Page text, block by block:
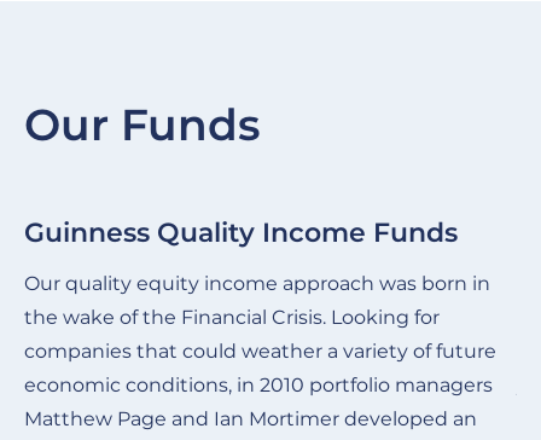
Our Funds
Slide
Guinness Quality Income Funds
Our quality equity income approach was born in
the wake of the Financial Crisis. Looking for
companies that could weather a variety of future
economic conditions, in 2010 portfolio managers
Matthew Page and Ian Mortimer developed an